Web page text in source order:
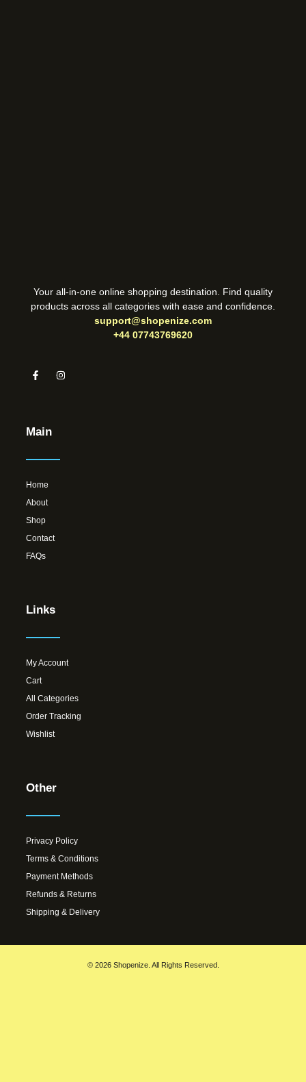
Your all-in-one online shopping destination. Find quality
products across all categories with ease and confidence.
support@shopenize.com
+44 07743769620
Main
Home
About
Shop
Contact
FAQs
Links
My Account
Cart
All Categories
Order Tracking
Wishlist
Other
Privacy Policy
Terms & Conditions
Payment Methods
Refunds & Returns
Shipping & Delivery
© 2026 Shopenize. All Rights Reserved.